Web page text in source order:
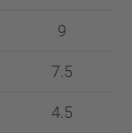
9
7.5
4.5